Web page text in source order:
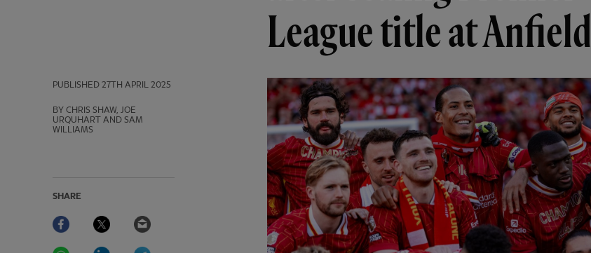
League title at Anfield
PUBLISHED 27TH APRIL 2025
BY CHRIS SHAW, JOE
URQUHART AND SAM
WILLIAMS
SHARE
Facebook Twitter
WhatsAppLinkedIn